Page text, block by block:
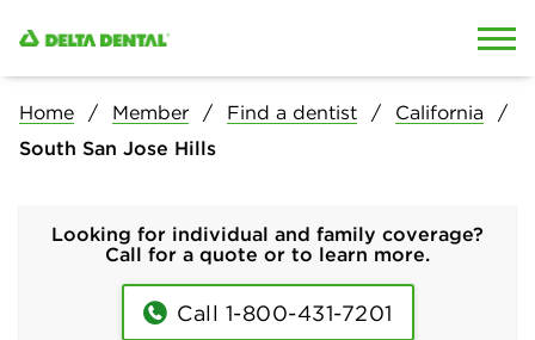
Home Member Find a dentist
California
South San Jose Hills
Looking for individual and family coverage?
Call for a quote or to learn more.
Call 1-800-431-7201